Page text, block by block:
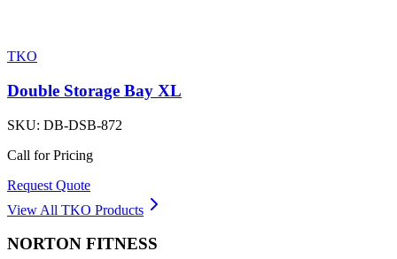
TKO
Double Storage Bay XL
SKU: DB-DSB-872
Call for Pricing
Request Quote
View All TKO Products
NORTON FITNESS